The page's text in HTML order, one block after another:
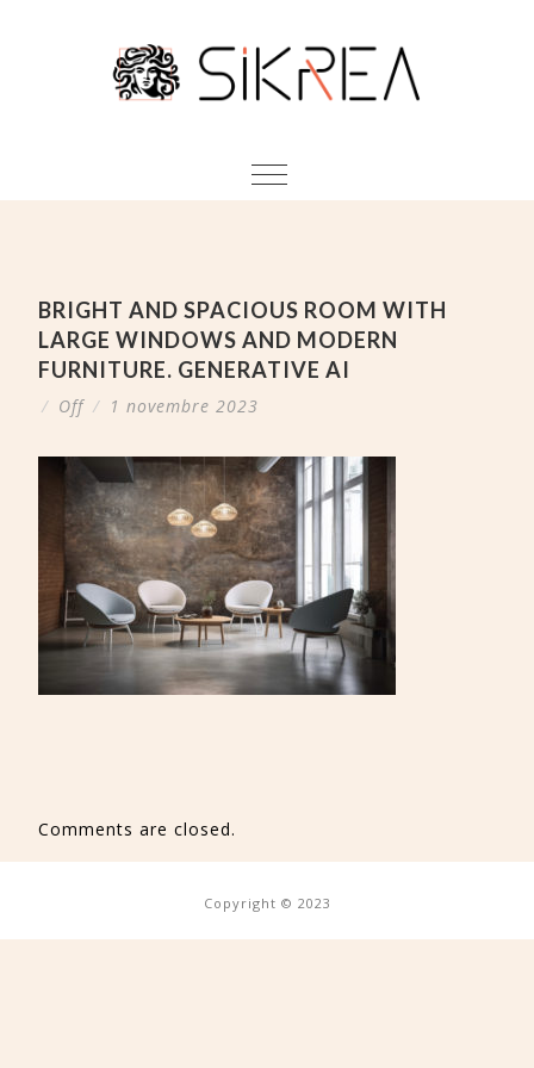
BRIGHT AND SPACIOUS ROOM WITH
LARGE WINDOWS AND MODERN
FURNITURE. GENERATIVE AI
/ Off / 1 novembre 2023
Comments are closed.
Copyright © 2023